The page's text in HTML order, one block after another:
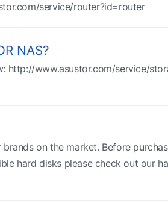
service/router?id=router
NAS?
http://www.asustor.com/service/
on the market. Before
hard disks please check out our